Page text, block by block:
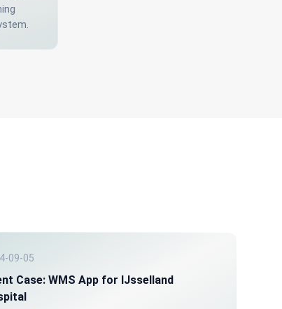
09-05
Case: WMS App for IJsselland